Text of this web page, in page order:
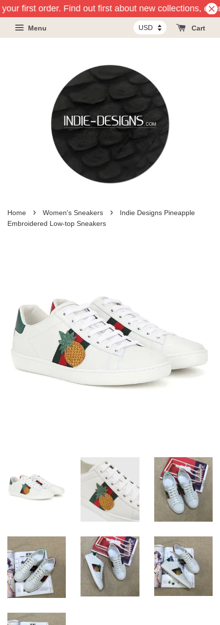
first order. Find out first about new collections,
Menu Cart
Home › Women's Sneakers ›
Indie Designs Pineapple
Embroidered Low-top Sneakers